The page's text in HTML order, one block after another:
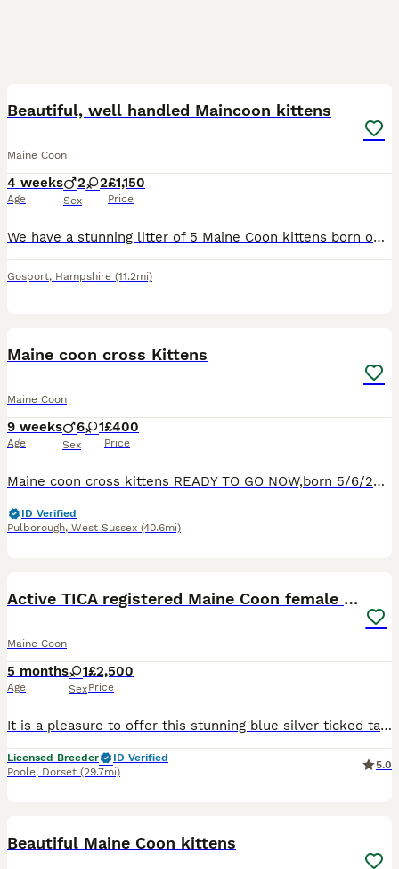
Beautiful, well handled Maincoon kittens
Maine Coon
4 weeks
Age
2 2
Sex
£1,150
Price
We have a stunning litter of 5 Maine Coon kittens born on 8th July, now available to reserve. Available: 🩷 1 Female Tortoiseshell 🩷 1 Female Blue Tortoiseshell 💙 1 Male Ginger Cream 💙 1 Male Sm
Gosport, Hampshire (11.2mi)
Maine coon cross Kittens
Maine Coon
9 weeks
Age
6 1
Sex
£400
Price
Maine coon cross kittens READY TO GO NOW,born 5/6/26 Mum is full maine coon,kittens have been wormed every 2 weeks since being 2 weeks old and will have flea treatment before leaving. All show typica
ID Verified
Pulborough, West Sussex (40.6mi)
Active TICA registered Maine Coon female girl nice
Maine Coon
5 months
Age
1
Sex
£2,500
Price
It is a pleasure to offer this stunning blue silver ticked tabby girl. She could go only to small, home based Cattery. Mia was born in my bedroom and grow up together with other cats, kittens and chi
Licensed Breeder
ID Verified
Poole, Dorset (29.7mi)
5.0
Beautiful Maine Coon kittens